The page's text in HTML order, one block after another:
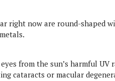
right now are round-shaped
from the sun’s harmful UV
cataracts or macular